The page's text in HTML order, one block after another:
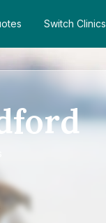
Switch Clinics